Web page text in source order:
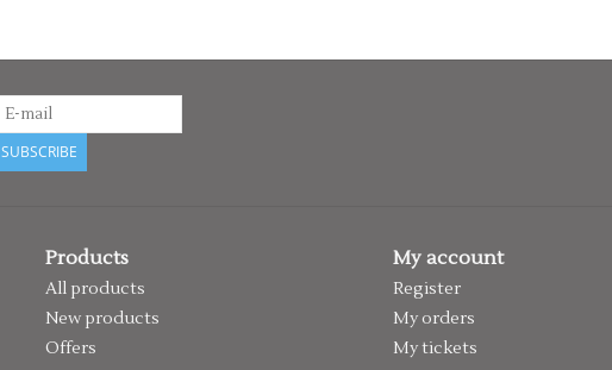
SUBSCRIBE
Products
All products
New products
Offers
My account
Register
My orders
My tickets